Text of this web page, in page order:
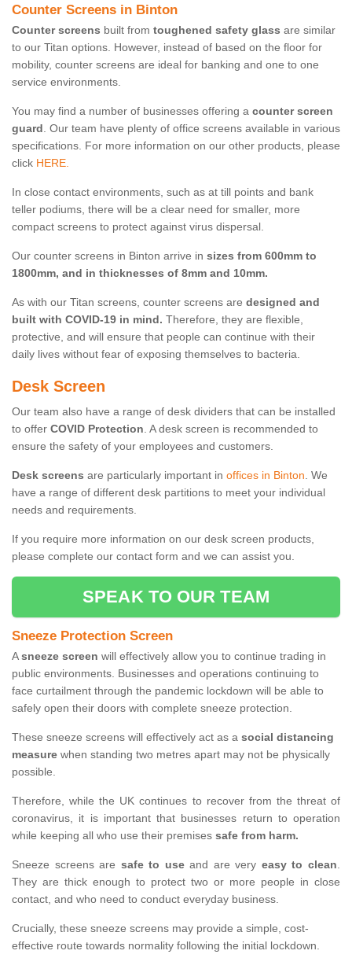
Counter Screens in Binton
Counter screens built from toughened safety glass are similar
to our Titan options. However, instead of based on the floor for
mobility, counter screens are ideal for banking and one to one
service environments.
You may find a number of businesses offering a counter screen
guard. Our team have plenty of office screens available in various
specifications. For more information on our other products, please
click HERE.
In close contact environments, such as at till points and bank
teller podiums, there will be a clear need for smaller, more
compact screens to protect against virus dispersal.
Our counter screens in Binton arrive in sizes from 600mm to
1800mm, and in thicknesses of 8mm and 10mm.
As with our Titan screens, counter screens are designed and
built with COVID-19 in mind. Therefore, they are flexible,
protective, and will ensure that people can continue with their
daily lives without fear of exposing themselves to bacteria.
Desk Screen
Our team also have a range of desk dividers that can be installed
to offer COVID Protection. A desk screen is recommended to
ensure the safety of your employees and customers.
Desk screens are particularly important in offices in Binton. We
have a range of different desk partitions to meet your individual
needs and requirements.
If you require more information on our desk screen products,
please complete our contact form and we can assist you.
SPEAK TO OUR TEAM
Sneeze Protection Screen
Asneeze screen will effectively allow you to continue trading in
public environments. Businesses and operations continuing to
face curtailment through the pandemic lockdown will be able to
safely open their doors with complete sneeze protection.
These sneeze screens will effectively act as a social distancing
measure when standing two metres apart may not be physically
possible.
Therefore, while the UK continues to recover from the threat of
coronavirus, it is important that businesses return to operation
while keeping all who use their premises safe from harm.
Sneeze screens are safe to useand are very easy to clean.
They are thick enough to protect two or more people in close
contact, and who need to conduct everyday business.
Crucially, these sneeze screens may provide a simple, cost-
effective route towards normality following the initial lockdown.